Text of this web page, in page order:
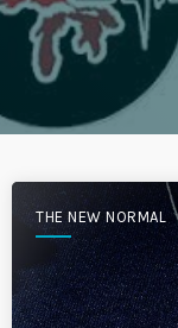
THE NEW NORMAL